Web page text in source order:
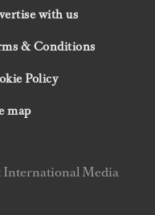
with us
& Conditions
Policy
map
International Media